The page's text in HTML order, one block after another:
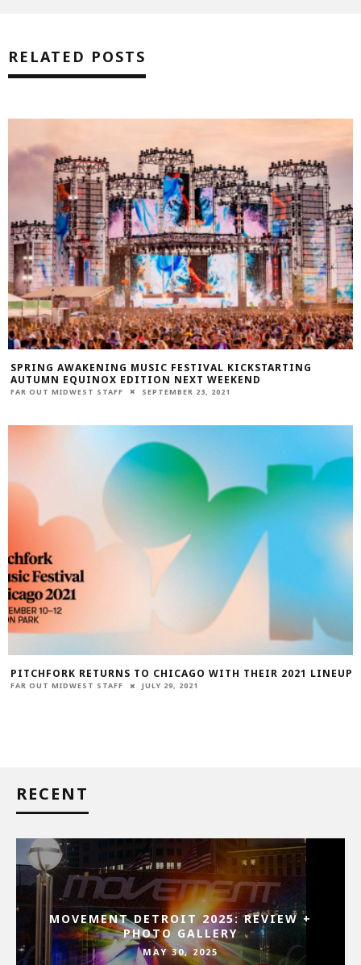
RELATED POSTS
SPRING AWAKENING MUSIC FESTIVAL KICKSTARTING
AUTUMN EQUINOX EDITION NEXT WEEKEND
FAR OUT MIDWEST STAFF SEPTEMBER 23, 2021
PITCHFORK RETURNS TO CHICAGO WITH THEIR 2021 LINEUP
FAR OUT MIDWEST STAFF JULY 29, 2021
RECENT
MOVEMENT DETROIT 2025: REVIEW +
PHOTO GALLERY
MAY 30, 2025